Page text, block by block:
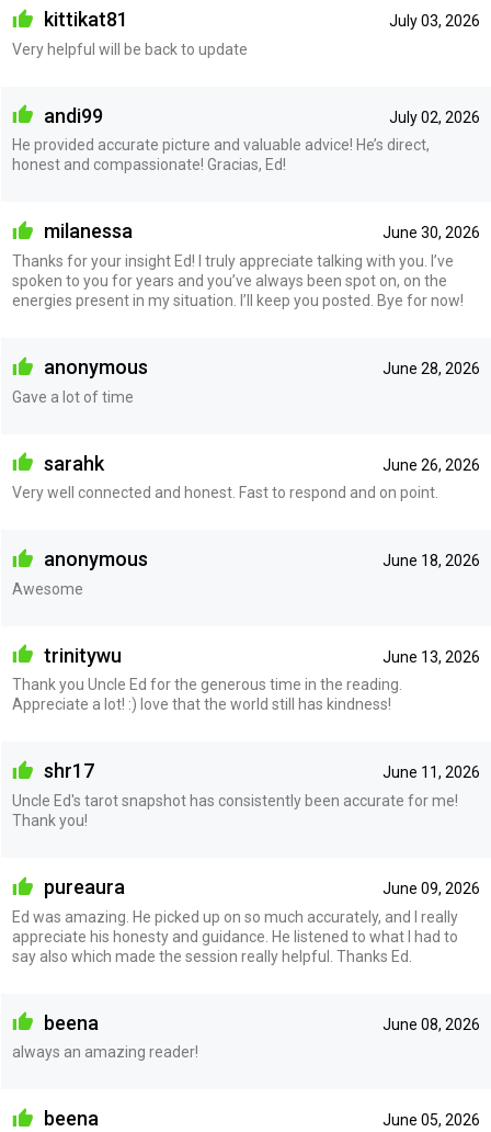
July 03, 2026
kittikat81
Very helpful will be back to update
July 02, 2026
andi99
He provided accurate picture and valuable advice! He’s direct,
honest and compassionate! Gracias, Ed!
June 30, 2026
milanessa
Thanks for your insight Ed! I truly appreciate talking with you. I’ve
spoken to you for years and you’ve always been spot on, on the
energies present in my situation. I’ll keep you posted. Bye for now!
June 28, 2026
anonymous
Gave a lot of time
June 26, 2026
sarahk
Very well connected and honest. Fast to respond and on point.
June 18, 2026
anonymous
Awesome
June 13, 2026
trinitywu
Thank you Uncle Ed for the generous time in the reading.
Appreciate a lot! :) love that the world still has kindness!
June 11, 2026
shr17
Uncle Ed's tarot snapshot has consistently been accurate for me!
Thank you!
June 09, 2026
pureaura
Ed was amazing. He picked up on so much accurately, and I really
appreciate his honesty and guidance. He listened to what I had to
say also which made the session really helpful. Thanks Ed.
June 08, 2026
beena
always an amazing reader!
June 05, 2026
beena